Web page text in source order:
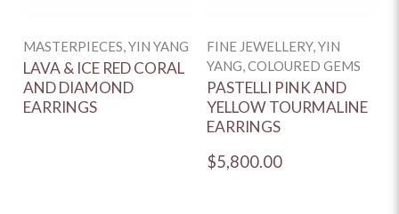
MASTERPIECES, YIN YANG
LAVA & ICE RED CORAL
AND DIAMOND
EARRINGS
FINE JEWELLERY, YIN
YANG, COLOURED GEMS
PASTELLI PINK AND
YELLOW TOURMALINE
EARRINGS
$5,800.00